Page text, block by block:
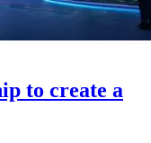
to create a